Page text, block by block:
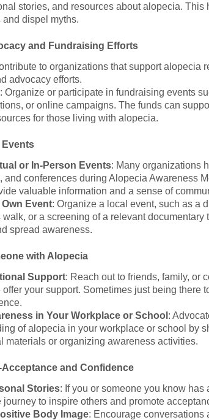
stories, and resources about alopecia. This
dispel myths.
and Fundraising Efforts
to organizations that support alopecia
advocacy efforts.
: Organize or participate in fundraising events
or online campaigns. The funds can
for those living with alopecia.
Events
or In-Person Events: Many organizations
and conferences during Alopecia Awareness
valuable information and a sense of
Event: Organize a local event, such as a
or a screening of a relevant documentary
spread awareness.
with Alopecia
Support: Reach out to friends, family, or
your support. Sometimes just being there
in Your Workplace or School :
of alopecia in your workplace or school by
materials or organizing awareness activities.
Acceptance and Confidence
Stories: If you or someone you know has
journey to inspire others and promote
Body Image: Encourage conversations